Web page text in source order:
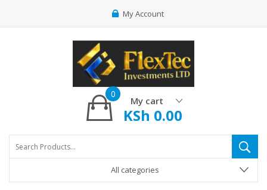
My Account
My cart
0
KSh 0.00
All categories